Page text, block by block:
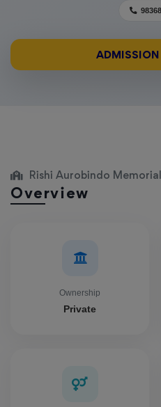
Rishi Aurobindo
Overview
Ownership
Private